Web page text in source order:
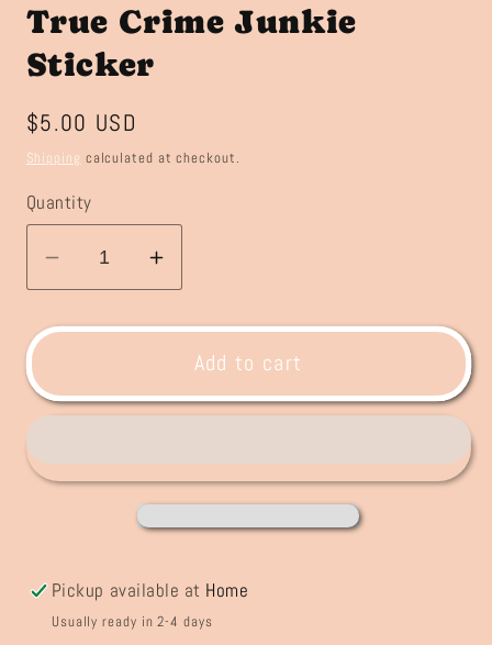
True Crime Junkie
Sticker
Regular
price
$5.00 USD
Shipping calculated at checkout.
Quantity
Decrease
quantity
for
Crime
Junkie
Increase
quantity
for
True
Crime
Junkie
Add to cart
Pickup available at Home
Usually ready in 2-4 days